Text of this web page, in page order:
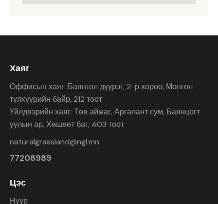
Хаяг
Оффисын хаяг: Баянгол дүүрэг, 2-р хороо, Монгол
түлхүүрийн байр, 212 тоот
Үйлдвэрийн хаяг: Төв аймаг, Аргалант сум, Баянцогт
уулын ар, Хөшөөт баг, 403 тоот
naturalgrassland@ngl.mn
77208989
Цэс
Нүүр